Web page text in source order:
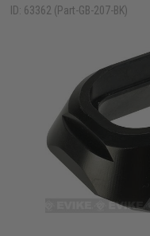
ID: 63362 (Part-GB-207-BK)